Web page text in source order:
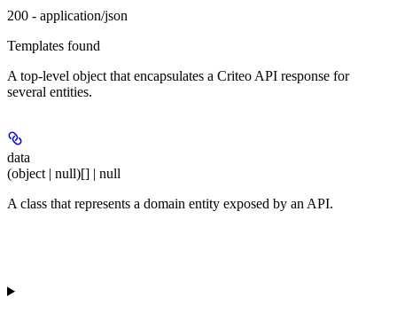
200 - application/json
Templates found
A top-level object that encapsulates a Criteo API response for
several entities.
data
(object | null)[] | null
A class that represents a domain entity exposed by an API.